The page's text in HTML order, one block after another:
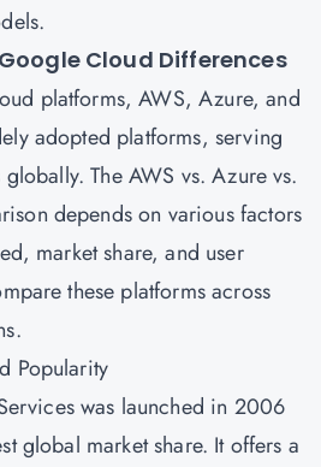
Cloud Differences
platforms, AWS, Azure, and
adopted platforms, serving
The AWS vs. Azure vs.
depends on various factors
market share, and user
these platforms across
Popularity
was launched in 2006
global market share. It offers a